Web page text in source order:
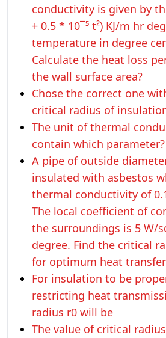
conductivity is given by
+ 0.5 * 10¯⁵ t²) KJ/m hr
temperature in degree
Calculate the heat loss
the wall surface area?
Chose the correct one
critical radius of
The unit of thermal
contain which parameter?
A pipe of outside
insulated with asbestos
thermal conductivity of
The local coefficient of
the surroundings is 5 W/
degree. Find the critical
for optimum heat
For insulation to be
restricting heat
radius r0 will be
The value of critical